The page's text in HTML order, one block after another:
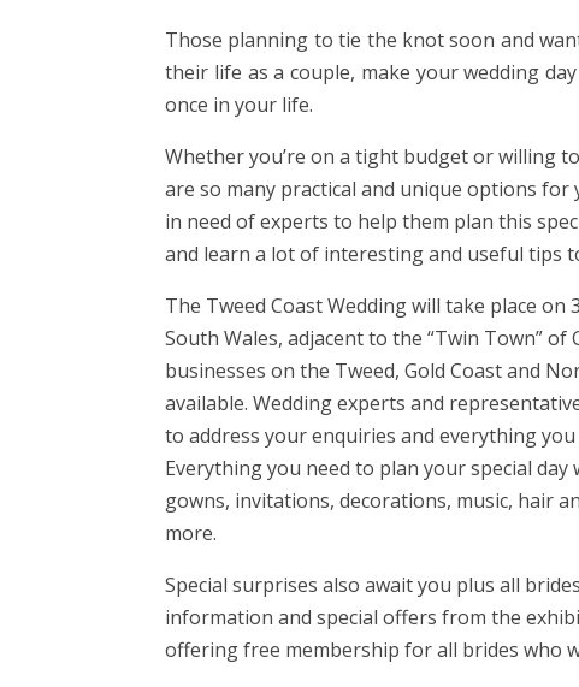
Those planning to tie the knot soon and
their life as a couple, make your wedding
once in your life.
Whether you’re on a tight budget or willing
are so many practical and unique options for
in need of experts to help them plan this
and learn a lot of interesting and useful tips
The Tweed Coast Wedding will take place on
South Wales, adjacent to the “Twin Town”
businesses on the Tweed, Gold Coast and
available. Wedding experts and
to address your enquiries and everything
Everything you need to plan your special
gowns, invitations, decorations, music, hair
more.
Special surprises also await you plus all
information and special offers from the
offering free membership for all brides who